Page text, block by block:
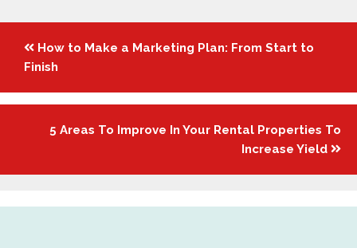
Posts
navigation
How to Make a Marketing Plan: From Start to
Finish
5 Areas To Improve In Your Rental Properties To
Increase Yield